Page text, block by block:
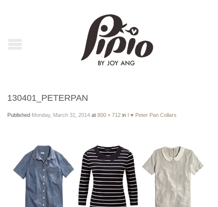
130401_PETERPAN
Published Monday, March 31, 2014 at 800 × 712 in I ♥ Peter Pan Collars